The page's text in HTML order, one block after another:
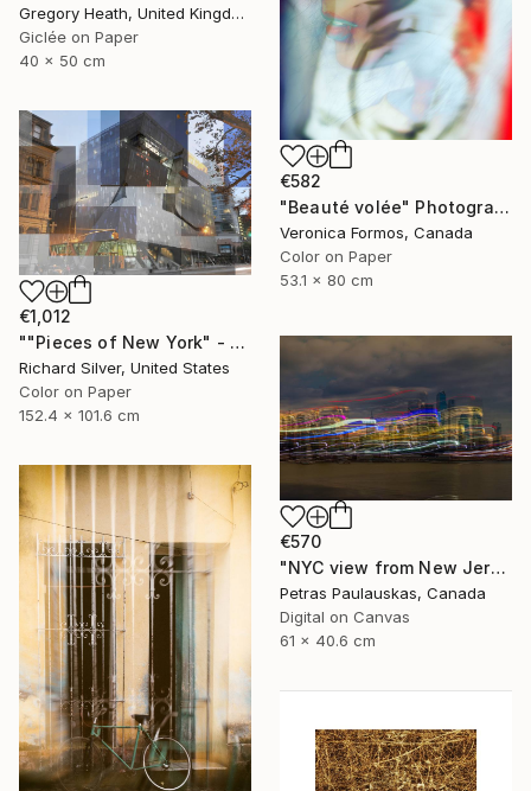
Gregory Heath, United Kingdom
Giclée on Paper
40 x 50 cm
€582
"Beauté volée" Photograph
Veronica Formos, Canada
Color on Paper
53.1 x 80 cm
€1,012
""Pieces of New York" - Cooper Union 60" x 40"" Photograph
Richard Silver, United States
Color on Paper
152.4 x 101.6 cm
€570
"NYC view from New Jersey" Photograph
Petras Paulauskas, Canada
Digital on Canvas
61 x 40.6 cm